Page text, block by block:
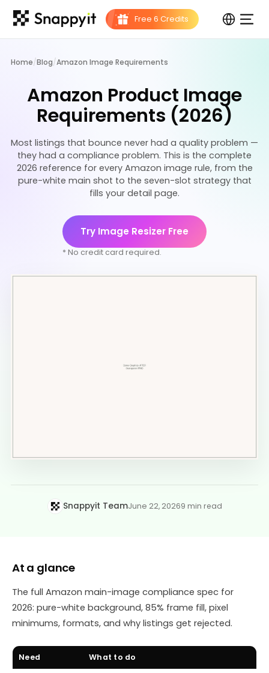
Home/Blog/Amazon Image Requirements
Amazon Product Image
Requirements (2026)
Most listings that bounce never had a quality problem —
they had a compliance problem. This is the complete
2026 reference for every Amazon image rule, from the
pure-white main shot to the seven-slot strategy that
fills your detail page.
Try Image Resizer Free
* No credit card required.
Snappyit TeamJune 22, 20269 min read
At a glance
The full Amazon main-image compliance spec for
2026: pure-white background, 85% frame fill, pixel
minimums, formats, and why listings get rejected.
Need What to do